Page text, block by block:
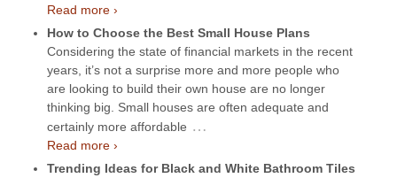
Read more ›
How to Choose the Best Small House Plans
Considering the state of financial markets in the recent
years, it’s not a surprise more and more people who
are looking to build their own house are no longer
thinking big. Small houses are often adequate and
certainly more affordable …
Read more ›
Trending Ideas for Black and White Bathroom Tiles